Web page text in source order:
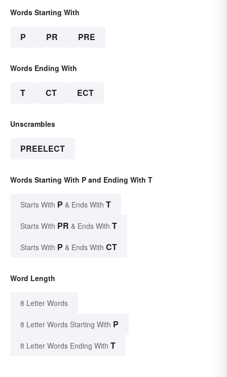
Words Starting With
P PR PRE
Words Ending With
T CT ECT
Unscrambles
PREELECT
Words Starting With P and Ending With T
Starts With P & Ends With T
Starts With PR & Ends With T
Starts With P & Ends With CT
Word Length
8 Letter Words
8 Letter Words Starting With P
8 Letter Words Ending With T